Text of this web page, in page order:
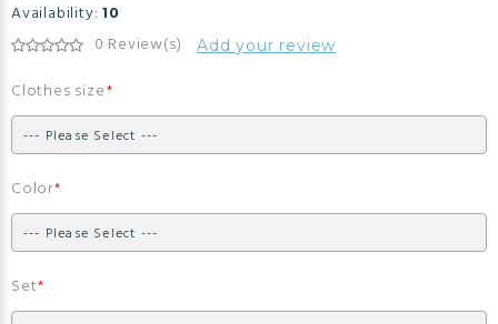
Availability: 10
0 Review(s) Add your review
Clothes size
Color
Set